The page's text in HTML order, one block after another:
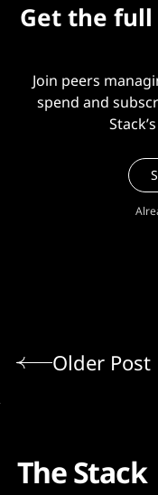
Get the full
Join peers
spend and
Older Post
The Stack